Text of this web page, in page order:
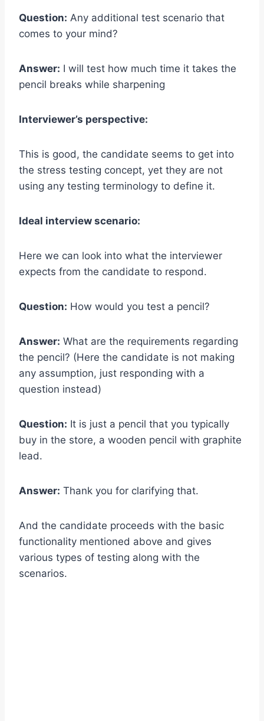
Question: Any additional test scenario that
comes to your mind?
Answer: I will test how much time it takes the
pencil breaks while sharpening
Interviewer’s perspective:
This is good, the candidate seems to get into
the stress testing concept, yet they are not
using any testing terminology to define it.
Ideal interview scenario:
Here we can look into what the interviewer
expects from the candidate to respond.
Question: How would you test a pencil?
Answer: What are the requirements regarding
the pencil? (Here the candidate is not making
any assumption, just responding with a
question instead)
Question: It is just a pencil that you typically
buy in the store, a wooden pencil with graphite
lead.
Answer: Thank you for clarifying that.
And the candidate proceeds with the basic
functionality mentioned above and gives
various types of testing along with the
scenarios.